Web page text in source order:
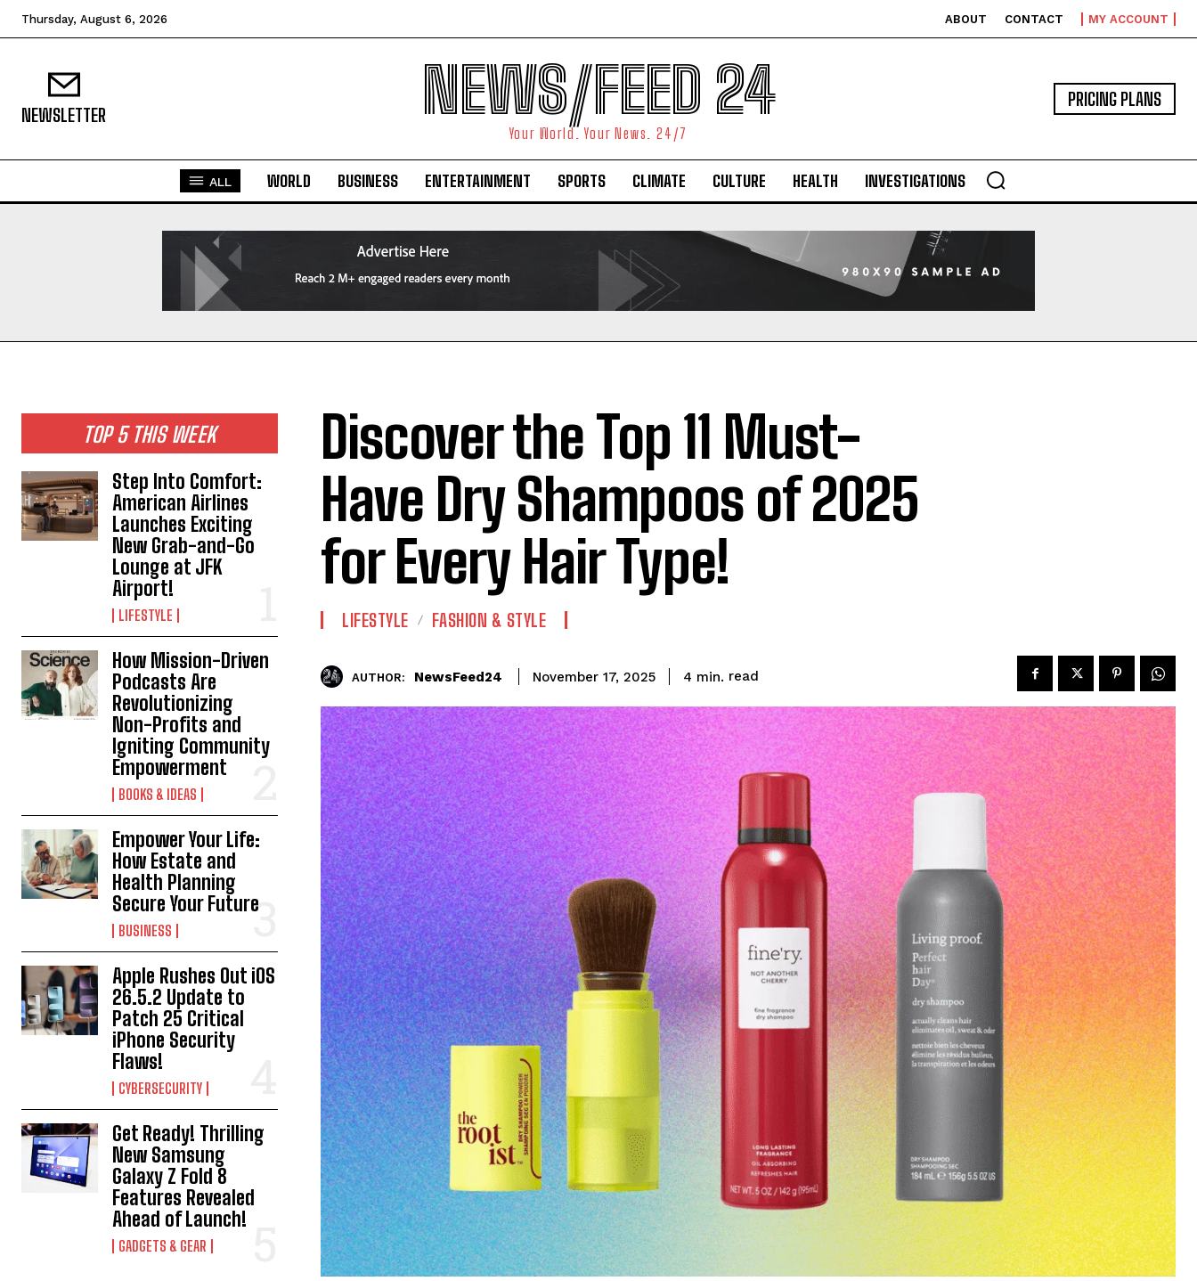
Thursday, August 6, 2026 ABOUT CONTACT MY ACCOUNT
NEWSLETTER NEWS/FEED 24
Your World. Your News. 24/7
PRICING PLANS
ALL WORLD BUSINESS ENTERTAINMENT SPORTS CLIMATE CULTURE HEALTH INVESTIGATIONS
TOP 5 THIS WEEK
Step Into Comfort:
American Airlines
Launches Exciting
New Grab-and-Go
Lounge at JFK
Airport!
LIFESTYLE
How Mission-Driven
Podcasts Are
Revolutionizing
Non-Profits and
Igniting Community
Empowerment
BOOKS & IDEAS
Empower Your Life:
How Estate and
Health Planning
Secure Your Future
BUSINESS
Apple Rushes Out iOS
26.5.2 Update to
Patch 25 Critical
iPhone Security
Flaws!
CYBERSECURITY
Get Ready! Thrilling
New Samsung
Galaxy Z Fold 8
Features Revealed
Ahead of Launch!
GADGETS & GEAR
Discover the Top 11 Must-
Have Dry Shampoos of 2025
for Every Hair Type!
LIFESTYLE FASHION & STYLE
AUTHOR: NewsFeed24 November 17, 2025 4 min. read